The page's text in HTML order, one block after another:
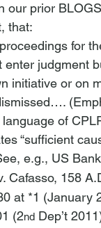
our prior
that:
for
enter judgment
initiative or on
of
“sufficient
e.g., US
Cafasso, 158
at *1 (January
(2nd Dep’t